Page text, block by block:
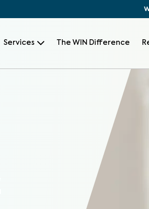
Services The WIN Difference